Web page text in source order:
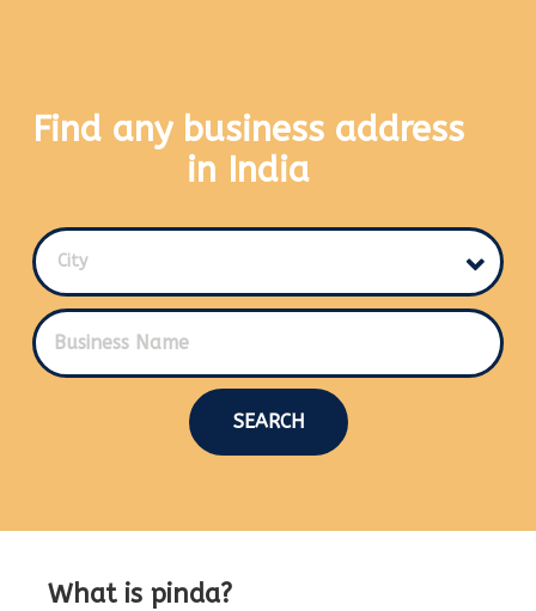
Find any business address
in India
City
SEARCH
What is pinda?